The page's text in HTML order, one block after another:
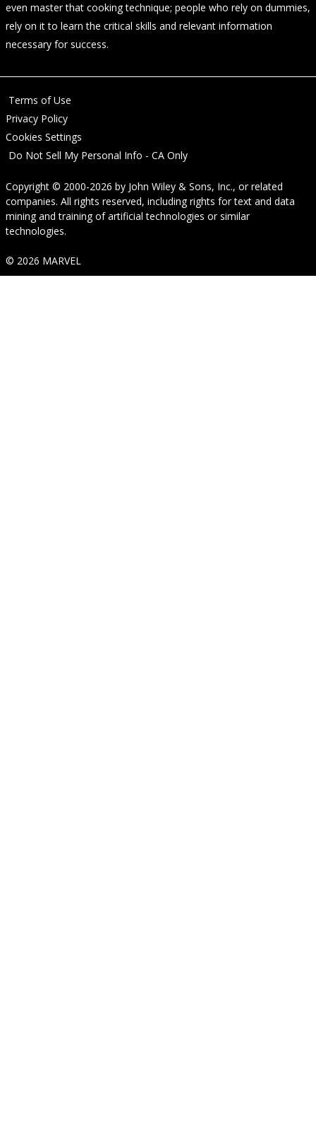
even master that cooking technique; people who rely on dummies,
rely on it to learn the critical skills and relevant information
necessary for success.
Terms of Use
Privacy Policy
Cookies Settings
Do Not Sell My Personal Info - CA Only
Copyright © 2000-2026 by John Wiley & Sons, Inc., or related
companies. All rights reserved, including rights for text and data
mining and training of artificial technologies or similar
technologies.
© 2026 MARVEL